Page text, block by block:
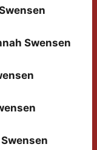
Swensen